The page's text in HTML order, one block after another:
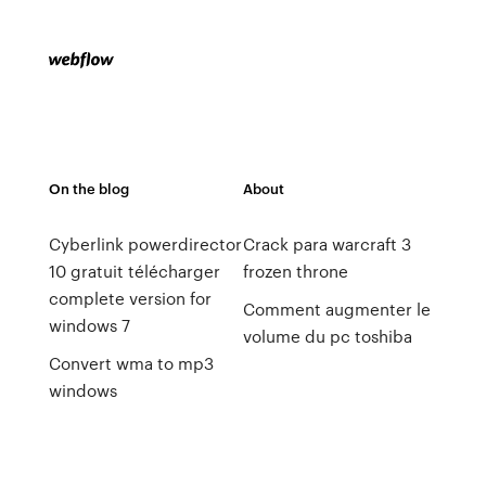
On the blog
Cyberlink powerdirector
10 gratuit télécharger
complete version for
windows 7
Convert wma to mp3
windows
About
Crack para warcraft 3
frozen throne
Comment augmenter le
volume du pc toshiba